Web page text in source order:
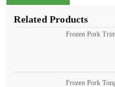
Related Products
Frozen Pork
Frozen Pork